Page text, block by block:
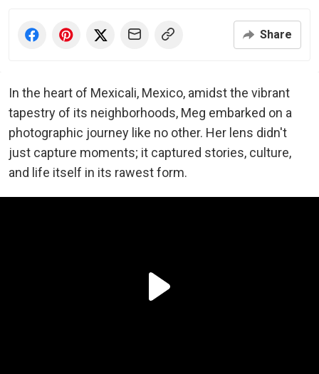
Share
In the heart of Mexicali, Mexico, amidst the vibrant
tapestry of its neighborhoods, Meg embarked on a
photographic journey like no other. Her lens didn't
just capture moments; it captured stories, culture,
and life itself in its rawest form.